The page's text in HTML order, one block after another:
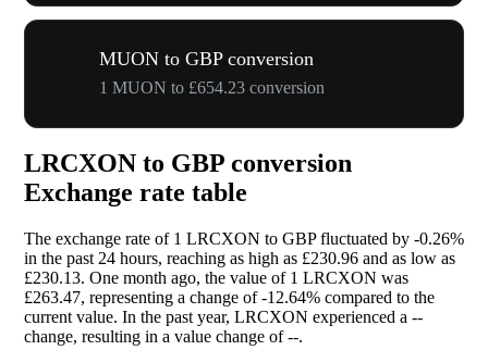
MUON to GBP conversion
1 MUON to £654.23 conversion
LRCXON to GBP conversion
Exchange rate table
The exchange rate of 1 LRCXON to GBP fluctuated by -0.26%
in the past 24 hours, reaching as high as £230.96 and as low as
£230.13. One month ago, the value of 1 LRCXON was
£263.47, representing a change of-12.64% compared to the
current value. In the past year, LRCXON experienced a --
change, resulting in a value change of--.